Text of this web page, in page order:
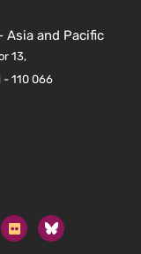
Asia and Pacific
13,
- 110 066